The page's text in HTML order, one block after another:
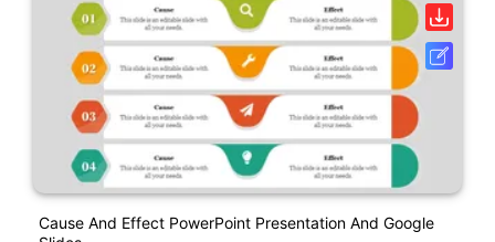
Cause And Effect PowerPoint Presentation And Google